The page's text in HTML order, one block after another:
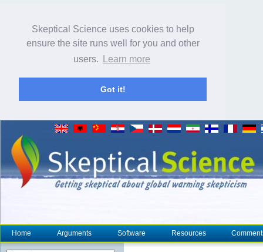
Skeptical Science uses cookies to help
ensure the site runs well for you and other
users.
Learn more
Got it!
Home Arguments Software Resources